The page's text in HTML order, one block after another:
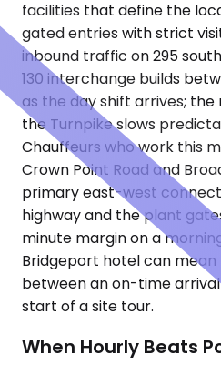
facilities that define the
gated entries with strict
inbound traffic on 295
130 interchange builds
as the day shift arrives;
the Turnpike slows
Chauffeurs who work this
Crown Point Road and
primary east-west
highway and the plant
minute margin on a
Bridgeport hotel can
between an on-time
start of a site tour.
When Hourly Beats